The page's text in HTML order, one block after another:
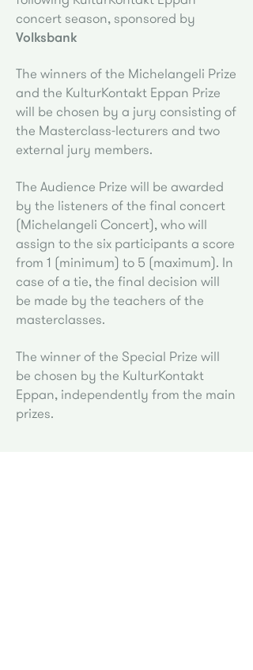
concert season, sponsored by
Volksbank
The winners of the Michelangeli Prize
and the KulturKontakt Eppan Prize
will be chosen by a jury consisting of
the Masterclass-lecturers and two
external jury members.
The Audience Prize will be awarded
by the listeners of the final concert
(Michelangeli Concert), who will
assign to the six participants a score
from 1 (minimum) to 5 (maximum). In
case of a tie, the final decision will
be made by the teachers of the
masterclasses.
The winner of the Special Prize will
be chosen by the KulturKontakt
Eppan, independently from the main
prizes.